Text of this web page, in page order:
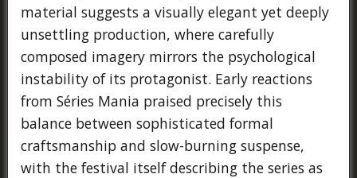
material suggests a visually elegant yet deeply
unsettling production, where carefully
composed imagery mirrors the psychological
instability of its protagonist. Early reactions
from Séries Mania praised precisely this
balance between sophisticated formal
craftsmanship and slow-burning suspense,
with the festival itself describing the series as